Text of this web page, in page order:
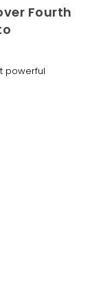
Fourth
powerful